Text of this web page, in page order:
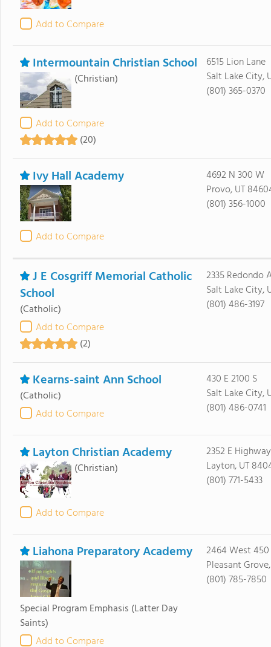
Add to Compare
Intermountain Christian School
(Christian)
Add to Compare
(20)
6515 Lion Lane
Salt Lake City,
(801) 365-0370
Ivy Hall Academy
Add to Compare
4692 N 300 W
Provo, UT
(801) 356-1000
J E Cosgriff Memorial Catholic
School
(Catholic)
Add to Compare
(2)
2335 Redondo
Salt Lake City,
(801) 486-3197
Kearns-saint Ann School
(Catholic)
Add to Compare
430 E 2100 S
Salt Lake City,
(801) 486-0741
Layton Christian Academy
(Christian)
Add to Compare
2352 E
Layton, UT
(801) 771-5433
Liahona Preparatory Academy
Special Program Emphasis (Latter Day
Saints)
Add to Compare
2464 West
Pleasant
(801) 785-7850